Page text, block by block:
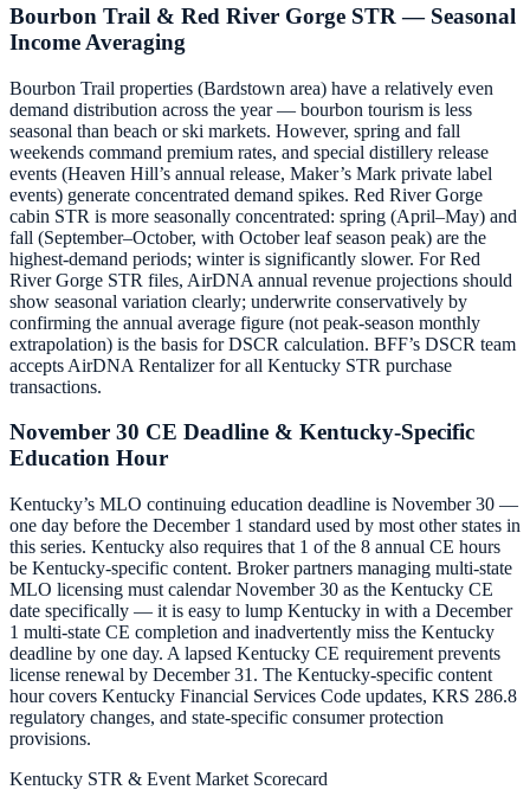
Bourbon Trail & Red River Gorge STR — Seasonal
Income Averaging
Bourbon Trail properties (Bardstown area) have a relatively even
demand distribution across the year — bourbon tourism is less
seasonal than beach or ski markets. However, spring and fall
weekends command premium rates, and special distillery release
events (Heaven Hill’s annual release, Maker’s Mark private label
events) generate concentrated demand spikes. Red River Gorge
cabin STR is more seasonally concentrated: spring (April–May) and
fall (September–October, with October leaf season peak) are the
highest-demand periods; winter is significantly slower. For Red
River Gorge STR files, AirDNA annual revenue projections should
show seasonal variation clearly; underwrite conservatively by
confirming the annual average figure (not peak-season monthly
extrapolation) is the basis for DSCR calculation. BFF’s DSCR team
accepts AirDNA Rentalizer for all Kentucky STR purchase
transactions.
November 30 CE Deadline & Kentucky-Specific
Education Hour
Kentucky’s MLO continuing education deadline is November 30 —
one day before the December 1 standard used by most other states in
this series. Kentucky also requires that 1 of the 8 annual CE hours
be Kentucky-specific content. Broker partners managing multi-state
MLO licensing must calendar November 30 as the Kentucky CE
date specifically — it is easy to lump Kentucky in with a December
1 multi-state CE completion and inadvertently miss the Kentucky
deadline by one day. A lapsed Kentucky CE requirement prevents
license renewal by December 31. The Kentucky-specific content
hour covers Kentucky Financial Services Code updates, KRS 286.8
regulatory changes, and state-specific consumer protection
provisions.
Kentucky STR & Event Market Scorecard